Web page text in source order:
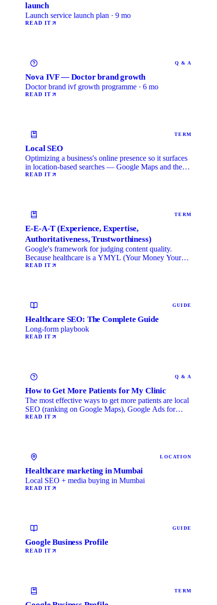
launch
Launch service launch plan · 9 mo
READ IT
Q & A
Nova IVF — Doctor brand growth
Doctor brand ivf growth programme · 6 mo
READ IT
TERM
Local SEO
Optimizing a business's online presence so it surfaces
in location-based searches — Google Maps and the
local …
READ IT
TERM
E-E-A-T (Experience, Expertise,
Authoritativeness, Trustworthiness)
Google's framework for judging content quality.
Because healthcare is a YMYL (Your Money Your
Life) category, …
READ IT
GUIDE
Healthcare SEO: The Complete Guide
Long-form playbook
READ IT
Q & A
How to Get More Patients for My Clinic
The most effective ways to get more patients are local
SEO (ranking on Google Maps), Google Ads for
immediate …
READ IT
LOCATION
Healthcare marketing in Mumbai
Local SEO + media buying in Mumbai
READ IT
GUIDE
Google Business Profile
READ IT
TERM